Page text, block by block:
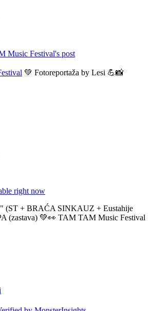
Music Festival's post
💚 Fotoreportaža by Lesi 💪📸
right now
(ST + BRAĆA SINKAUZ + Eustahije
(zastava) 💚👀 TAM TAM Music Festival